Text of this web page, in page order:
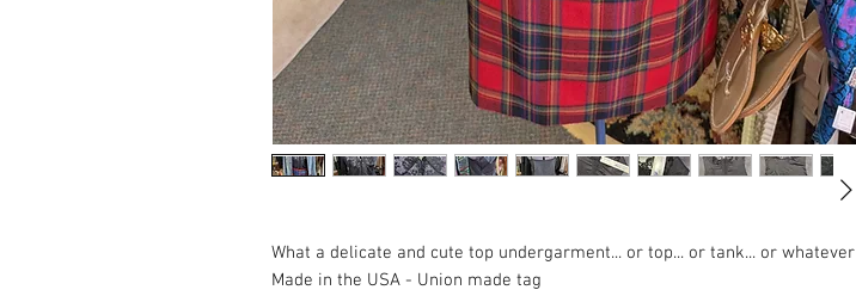
What a delicate and cute top undergarment... or top... or tank... or whatever
Made in the USA - Union made tag